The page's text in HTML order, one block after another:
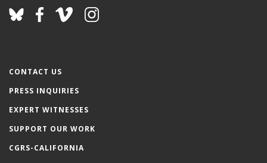
CONTACT US
PRESS INQUIRIES
EXPERT WITNESSES
SUPPORT OUR WORK
CGRS-CALIFORNIA